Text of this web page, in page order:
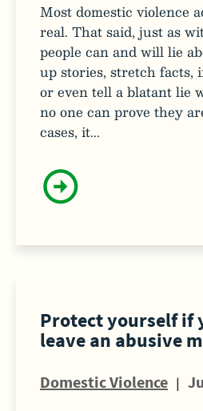
Most domestic violence
real. That said, just as
people can and will lie
up stories, stretch facts,
or even tell a blatant lie
no one can prove they
cases, it...
Protect yourself if
leave an abusive
Domestic Violence |